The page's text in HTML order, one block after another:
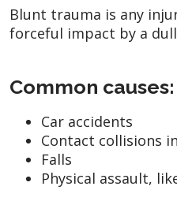
Blunt trauma is any
forceful impact by a
Common causes:
Car accidents
Contact collisions
Falls
Physical assault,